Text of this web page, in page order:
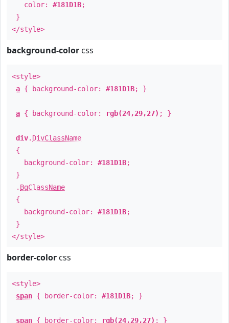
color: #181D1B;
}
</style>
background-color css
<style>
a { background-color: #181D1B; }
a { background-color: rgb(24,29,27) ; }
div. DivClassName
{
background-color: #181D1B;
}
. BgClassName
{
background-color: #181D1B;
}
</style>
border-color css
<style>
span { border-color: #181D1B; }
span { border-color: rgb(24,29,27) ; }